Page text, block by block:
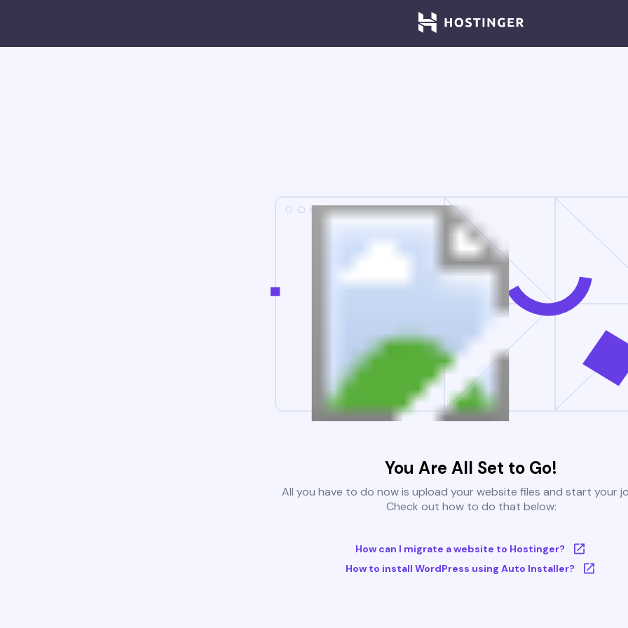
You Are All Set to Go!
All you have to do now is upload your website files and start your
Check out how to do that below:
How can I migrate a website to Hostinger?
How to install WordPress using Auto Installer?